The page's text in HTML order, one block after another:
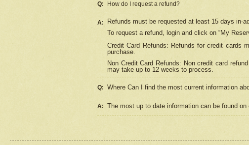
Q: How do I request a refund?
A: Refunds must be requested at least 15 days in-
To request a refund, login and click on “My
Credit Card Refunds: Refunds for credit cards
purchase.
Non Credit Card Refunds: Non credit card
may take up to 12 weeks to process.
Q: Where Can I find the most current information
A: The most up to date information can be found